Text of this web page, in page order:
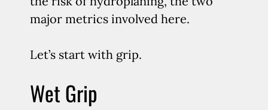
major metrics involved here.
Let’s start with grip.
Wet Grip